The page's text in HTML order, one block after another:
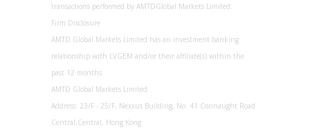
transactions performed by AMTDGlobal Markets Limited.
Firm Disclosure
AMTD Global Markets Limited has an investment banking
relationship with LVGEM and/or their affiliate(s) within the
past 12 months.
AMTD Global Markets Limited
Address: 23/F - 25/F, Nexxus Building, No. 41 Connaught Road
Central,Central, Hong Kong